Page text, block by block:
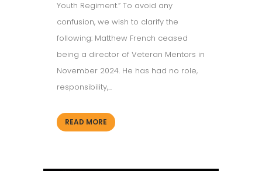
Youth Regiment.” To avoid any
confusion, we wish to clarify the
following: Matthew French ceased
being a director of Veteran Mentors in
November 2024. He has had no role,
responsibility,...
READ MORE